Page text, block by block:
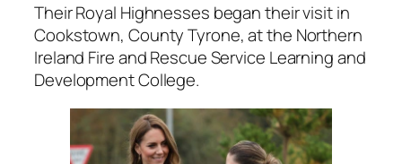
Their Royal Highnesses began their visit in
Cookstown, County Tyrone, at the Northern
Ireland Fire and Rescue Service Learning and
Development College.